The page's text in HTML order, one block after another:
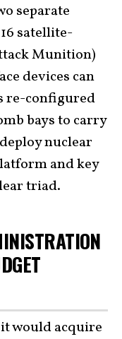
separate
satellite-
Munition)
devices can
re-configured
bays to carry
nuclear
and key
triad.
would acquire